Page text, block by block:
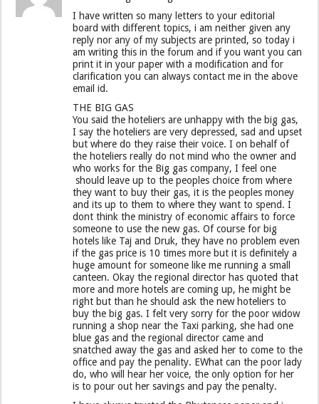
I have written so many letters to your editorial
board with different topics, i am neither given any
reply nor any of my subjects are printed, so today i
am writing this in the forum and if you want you can
print it in your paper with a modification and for
clarification you can always contact me in the above
email id.
THE BIG GAS
You said the hoteliers are unhappy with the big gas,
I say the hoteliers are very depressed, sad and upset
but where do they raise their voice. I on behalf of
the hoteliers really do not mind who the owner and
who works for the Big gas company, I feel one
should leave up to the peoples choice from where
they want to buy their gas, it is the peoples money
and its up to them to where they want to spend. I
dont think the ministry of economic affairs to force
someone to use the new gas. Of course for big
hotels like Taj and Druk, they have no problem even
if the gas price is 10 times more but it is definitely a
huge amount for someone like me running a small
canteen. Okay the regional director has quoted that
more and more hotels are coming up, he might be
right but than he should ask the new hoteliers to
buy the big gas. I felt very sorry for the poor widow
running a shop near the Taxi parking, she had one
blue gas and the regional director came and
snatched away the gas and asked her to come to the
office and pay the penality. EWhat can the poor lady
do, who will hear her voice, the only option for her
is to pour out her savings and pay the penalty.